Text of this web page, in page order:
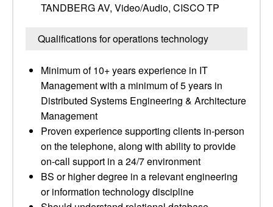
TANDBERG AV, Video/Audio, CISCO TP
Qualifications for operations technology
Minimum of 10+ years experience in IT
Management with a minimum of 5 years in
Distributed Systems Engineering & Architecture
Management
Proven experience supporting clients in-person
on the telephone, along with ability to provide
on-call support in a 24/7 environment
BS or higher degree in a relevant engineering
or information technology discipline